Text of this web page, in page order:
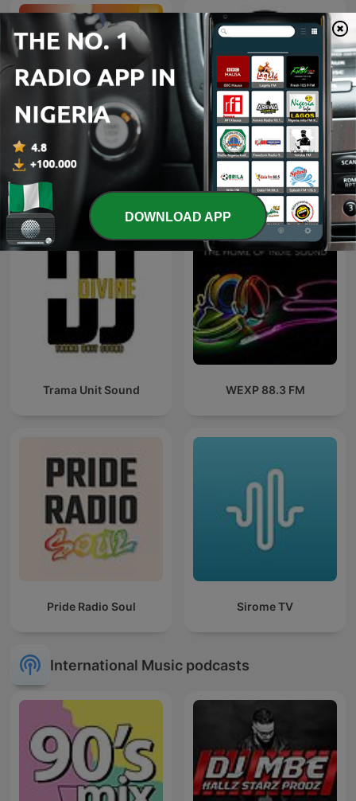
HOT 107.9 DC's podcast Radio One 91FM Dunedin
Trama Unit Sound WEXP 88.3 FM
Pride Radio Soul Sirome TV
International Music podcasts
DOWNLOAD APP